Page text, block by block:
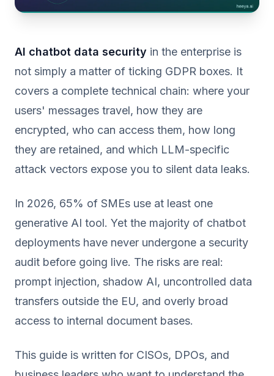
AI chatbot data security in the enterprise is
not simply a matter of ticking GDPR boxes. It
covers a complete technical chain: where your
users' messages travel, how they are
encrypted, who can access them, how long
they are retained, and which LLM-specific
attack vectors expose you to silent data leaks.
In 2026, 65% of SMEs use at least one
generative AI tool. Yet the majority of chatbot
deployments have never undergone a security
audit before going live. The risks are real:
prompt injection, shadow AI, uncontrolled data
transfers outside the EU, and overly broad
access to internal document bases.
This guide is written for CISOs, DPOs, and